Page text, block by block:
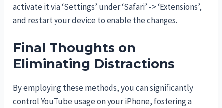
activate it via ‘Settings’ under ‘Safari’ -> ‘Extensions’,
and restart your device to enable the changes.
Final Thoughts on
Eliminating Distractions
By employing these methods, you can significantly
control YouTube usage on your iPhone, fostering a